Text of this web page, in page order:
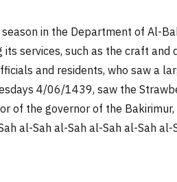
in the Department of Al-
services, such as the craft
and residents, who saw a
4/06/1439, saw the
the governor of the
al-Sah al-Sah al-Sah al-Sah